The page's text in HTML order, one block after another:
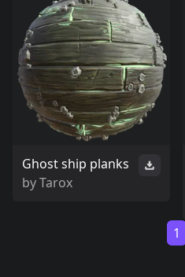
Ghost ship planks
byTarox
1